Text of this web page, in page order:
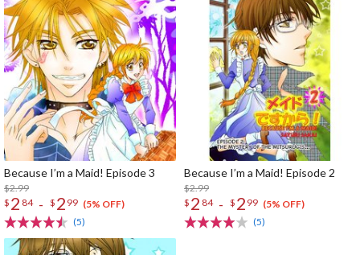
Because I’m a Maid! Episode 3
$2.99
$ 2 84 - $ 2 99 (5% OFF)
(5)
Because I’m a Maid! Episode 2
$2.99
$ 2 84 - $ 2 99 (5% OFF)
(5)